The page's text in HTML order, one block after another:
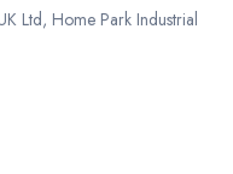
Ltd, Home Park Industrial